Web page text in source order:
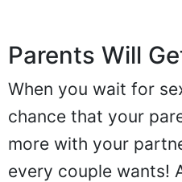
Parents Will
When you wait for
chance that your
more with your
every couple wants!